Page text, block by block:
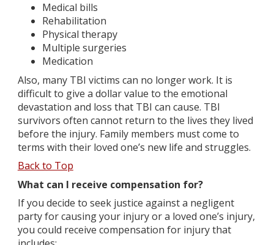
Medical bills
Rehabilitation
Physical therapy
Multiple surgeries
Medication
Also, many TBI victims can no longer work. It is
difficult to give a dollar value to the emotional
devastation and loss that TBI can cause. TBI
survivors often cannot return to the lives they lived
before the injury. Family members must come to
terms with their loved one’s new life and struggles.
Back to Top
What can I receive compensation for?
If you decide to seek justice against a negligent
party for causing your injury or a loved one’s injury,
you could receive compensation for injury that